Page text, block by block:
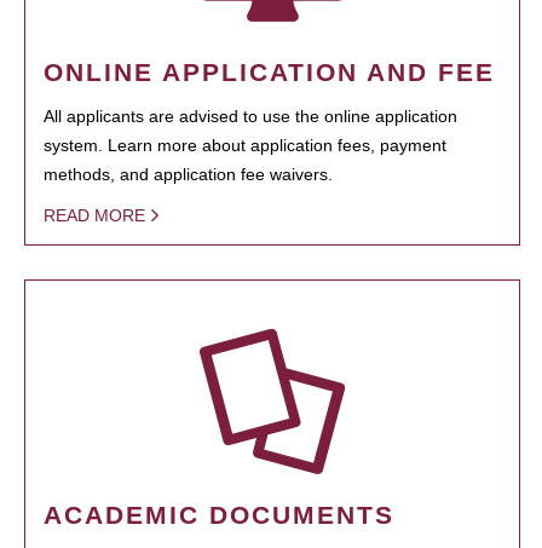
ONLINE APPLICATION AND FEE
All applicants are advised to use the online application
system. Learn more about application fees, payment
methods, and application fee waivers.
READ MORE
ACADEMIC DOCUMENTS